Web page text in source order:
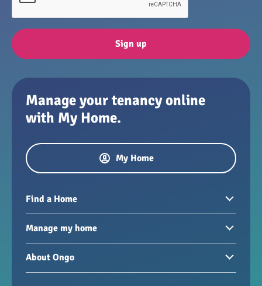
Sign up
Manage your tenancy online
with My Home.
My Home
Find a Home
Homes to rent
Manage my home
Paying your rent
About Ongo